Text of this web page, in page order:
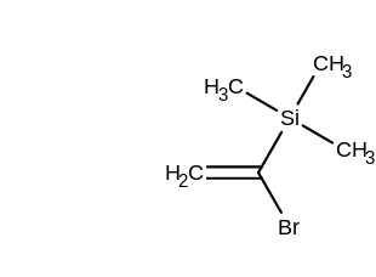
CH3
Si
H3C
CH3
Br
H2C